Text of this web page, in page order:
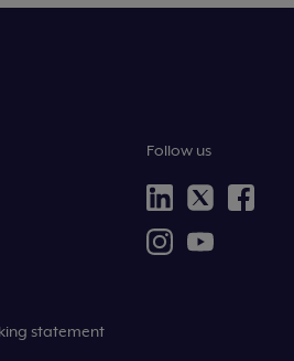
statement
Follow us